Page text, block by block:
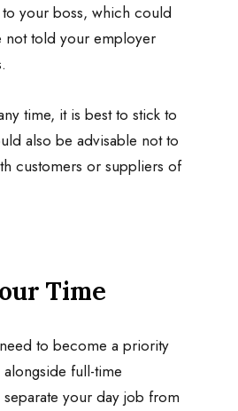
your boss, which could
not told your employer
time, it is best to stick to
also be advisable not to
customers or suppliers of
Time
to become a priority
full-time
your day job from